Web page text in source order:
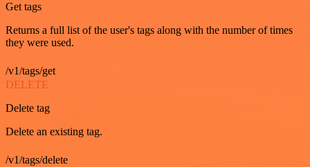
Get tags
Returns a full list of the user's tags along with the number of times
they were used.
/v1/tags/get
DELETE
Delete tag
Delete an existing tag.
/v1/tags/delete